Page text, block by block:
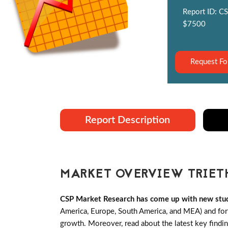
Report ID:
$7500
Request
Report Description
MARKET OVERVIEW
CSP Market Research has come up with new
America, Europe, South America, and MEA) and
growth. Moreover, read about the latest key